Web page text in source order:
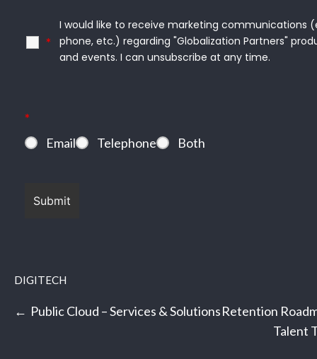
*
I would like to receive marketing communications
phone, etc.) regarding "Globalization Partners"
and events. I can unsubscribe at any time.
*
Email
Telephone Both
DIGITECH
Post
Public Cloud – Services & SolutionsRetention
Talent